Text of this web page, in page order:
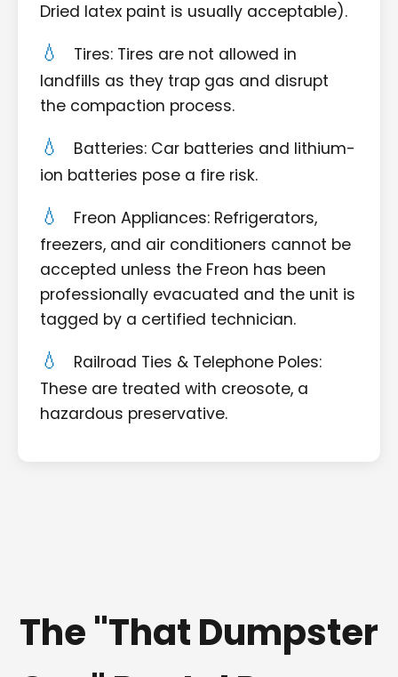
Dried latex paint is usually acceptable).
Tires: Tires are not allowed in
landfills as they trap gas and disrupt
the compaction process.
Batteries: Car batteries and lithium-
ion batteries pose a fire risk.
Freon Appliances: Refrigerators,
freezers, and air conditioners cannot be
accepted unless the Freon has been
professionally evacuated and the unit is
tagged by a certified technician.
Railroad Ties & Telephone Poles:
These are treated with creosote, a
hazardous preservative.
The "That Dumpster